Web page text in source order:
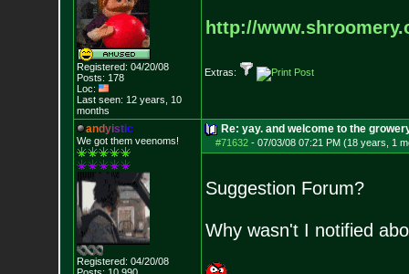
Registered: 04/20/08
Posts: 178
Loc:
Last seen: 12 years, 10
months
http://
Extras:
andyistic
We got them veenoms!
Registered: 04/20/08
Re: yay. and welcome to the
#71632- 07/03/08 07:21 PM (18 years, 1
Suggestion Forum?
Why wasn't I notified